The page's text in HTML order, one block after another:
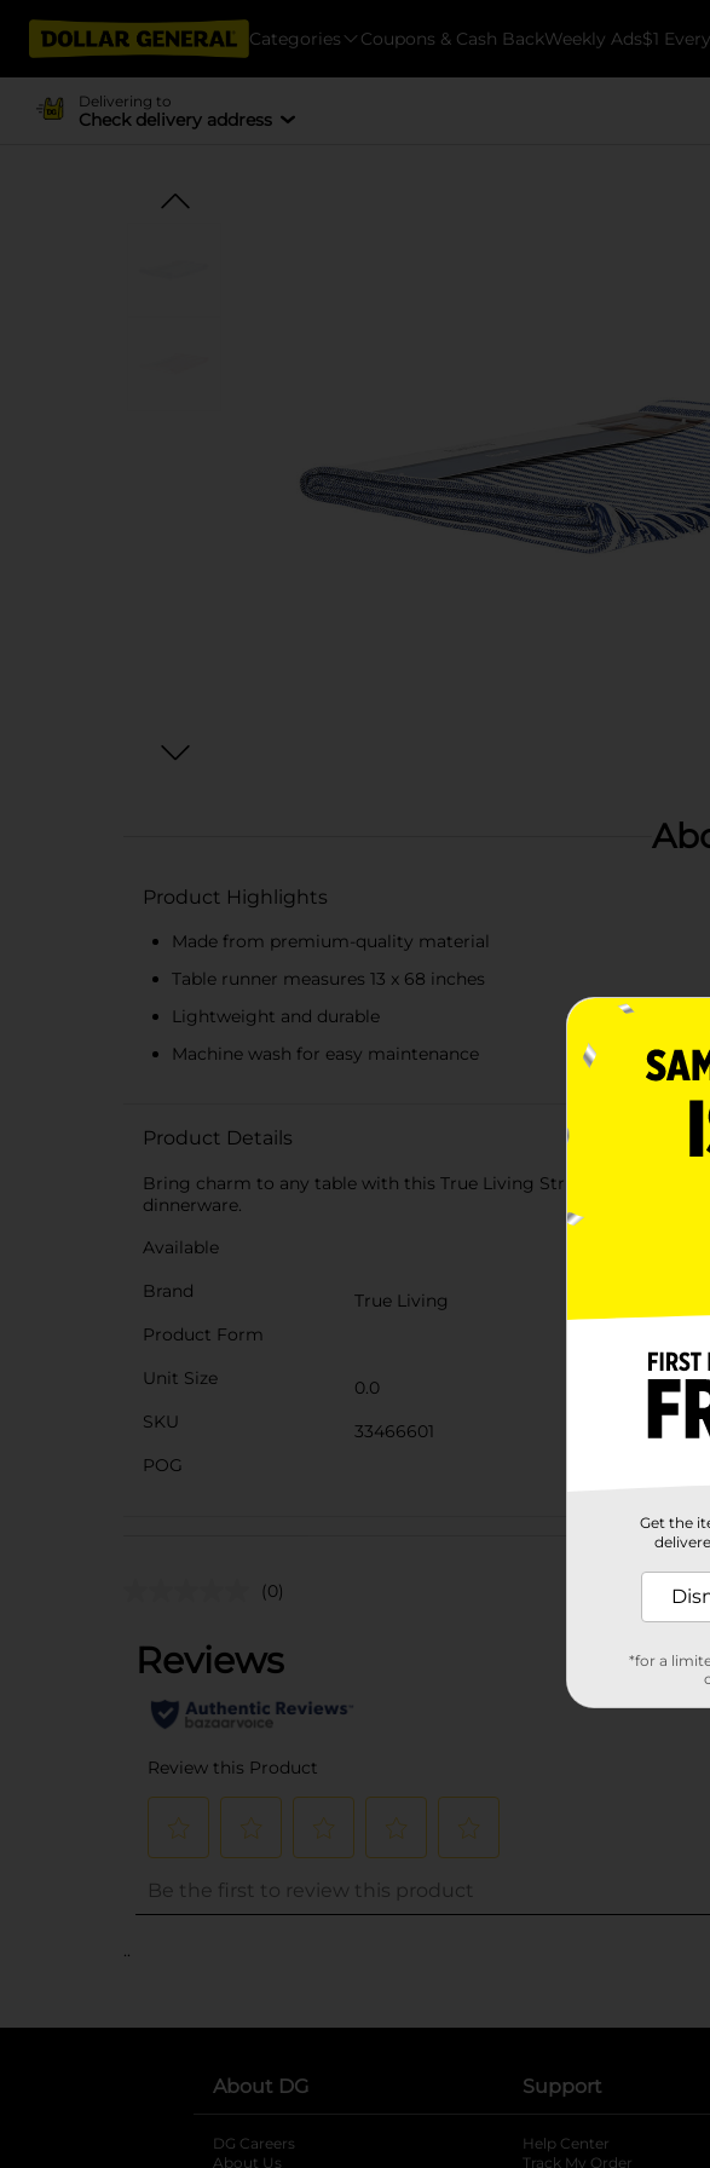
Categories Coupons & Cash BackWeekly Ads$1
Delivering to
Check delivery address
Product Highlights
Made from premium-quality material
Table runner measures 13 x 68 inches
Lightweight and durable
Machine wash for easy maintenance
Product Details
Bring charm to any table with this True Living Striped Table
dinnerware.
Available
Brand
True Living
Product Form
Unit Size
0.0
SKU
33466601
POG
(0)
..
About DG
DG Careers
About Us
Support
Help Center
Track My Order
Get the
*for a